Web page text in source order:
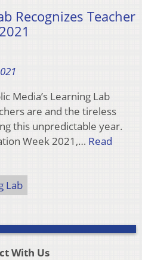
Recognizes Teacher
Media’s Learning Lab
are and the tireless
this unpredictable year.
Week 2021,… Read
Lab
With Us